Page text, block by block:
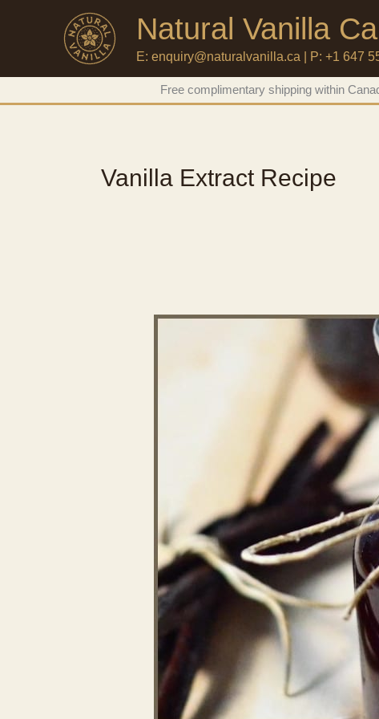
Skip
to
Natural Vanilla
E: enquiry@naturalvanilla.ca | P: +1 647
Free complimentary shipping within
Vanilla Extract Recipe